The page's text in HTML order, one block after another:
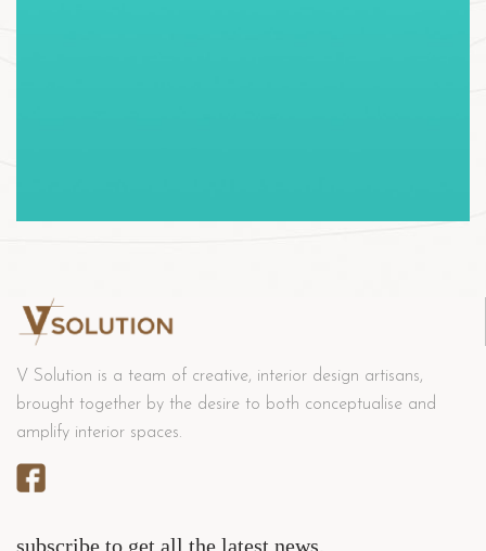
V Solution is a team of creative, interior design artisans,
brought together by the desire to both conceptualise and
amplify interior spaces.
subscribe to get all the latest news.